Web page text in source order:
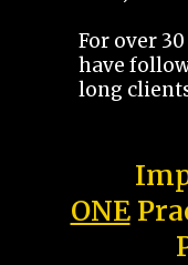
For over
have
long
ONE